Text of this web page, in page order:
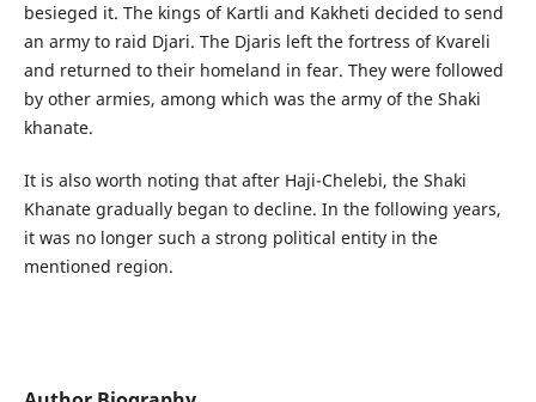
besieged it. The kings of Kartli and Kakheti decided to send
an army to raid Djari. The Djaris left the fortress of Kvareli
and returned to their homeland in fear. They were followed
by other armies, among which was the army of the Shaki
khanate.
It is also worth noting that after Haji-Chelebi, the Shaki
Khanate gradually began to decline. In the following years,
it was no longer such a strong political entity in the
mentioned region.